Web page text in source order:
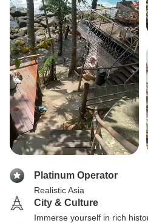
Platinum Operator
Realistic Asia
City & Culture
Immerse yourself in rich